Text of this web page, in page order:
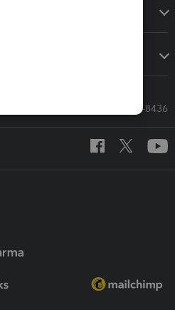
Call Sales: 833-564-8436